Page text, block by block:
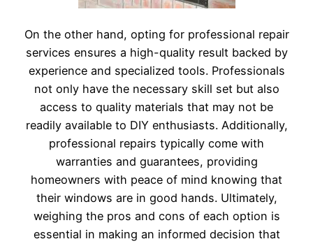
On the other hand, opting for professional repair
services ensures a high-quality result backed by
experience and specialized tools. Professionals
not only have the necessary skill set but also
access to quality materials that may not be
readily available to DIY enthusiasts. Additionally,
professional repairs typically come with
warranties and guarantees, providing
homeowners with peace of mind knowing that
their windows are in good hands. Ultimately,
weighing the pros and cons of each option is
essential in making an informed decision that